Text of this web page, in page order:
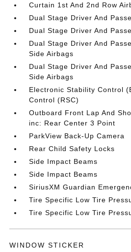
Curtain 1st And 2nd Row
Dual Stage Driver And
Dual Stage Driver And
Dual Stage Driver And
Side Airbags
Dual Stage Driver And
Side Airbags
Electronic Stability Control
Control (RSC)
Outboard Front Lap And
inc: Rear Center 3 Point
ParkView Back-Up Camera
Rear Child Safety Locks
Side Impact Beams
Side Impact Beams
SiriusXM Guardian
Tire Specific Low Tire
Tire Specific Low Tire
WINDOW STICKER